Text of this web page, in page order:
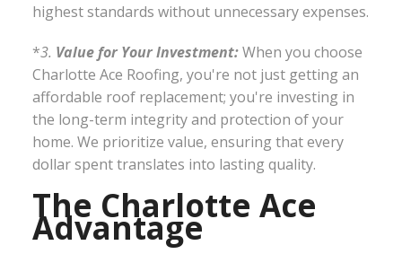
highest standards without unnecessary expenses.
*3. Value for Your Investment:When you choose
Charlotte Ace Roofing, you're not just getting an
affordable roof replacement; you're investing in
the long-term integrity and protection of your
home. We prioritize value, ensuring that every
dollar spent translates into lasting quality.
The Charlotte Ace
Advantage